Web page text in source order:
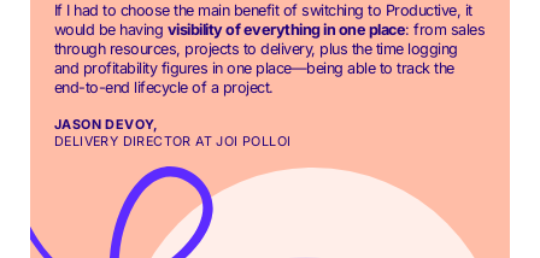
If I had to choose the main benefit of switching to Productive, it
would be having visibility of everything in one place: from sales
through resources, projects to delivery, plus the time logging
and profitability figures in one place—being able to track the
end-to-end lifecycle of a project.
JASON DEVOY,
DELIVERY DIRECTOR AT JOI POLLOI